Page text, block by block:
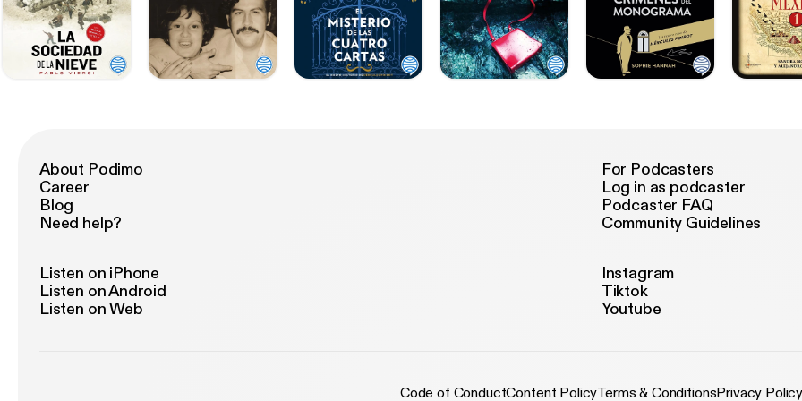
About Podimo
Career
Blog
Need help?
For Podcasters
Log in as podcaster
Podcaster FAQ
Community Guidelines
Listen on iPhone
Listen on Android
Listen on Web
Instagram
Tiktok
Youtube
Code of ConductContent PolicyTerms & ConditionsPrivacy